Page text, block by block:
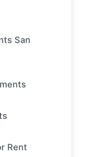
San
Rent